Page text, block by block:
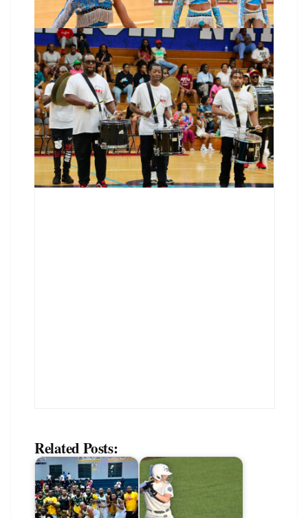
Related Posts: